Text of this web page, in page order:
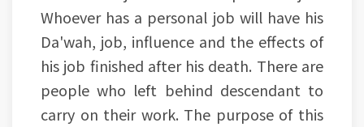
Whoever has a personal job will have his
Da'wah, job, influence and the effects of
his job finished after his death. There are
people who left behind descendant to
carry on their work. The purpose of this